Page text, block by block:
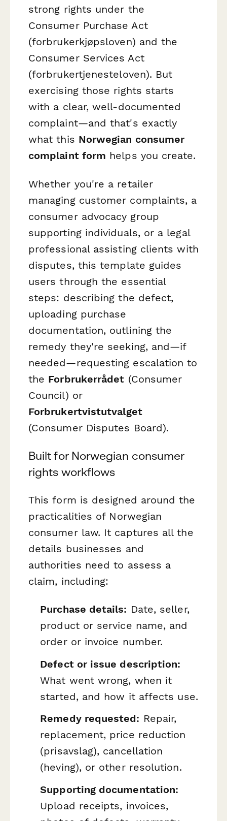
strong rights under the
Consumer Purchase Act
(forbrukerkjøpsloven) and the
Consumer Services Act
(forbrukertjenesteloven). But
exercising those rights starts
with a clear, well-documented
complaint—and that's exactly
what this Norwegian consumer
complaint form helps you create.
Whether you're a retailer
managing customer complaints, a
consumer advocacy group
supporting individuals, or a legal
professional assisting clients with
disputes, this template guides
users through the essential
steps: describing the defect,
uploading purchase
documentation, outlining the
remedy they're seeking, and—if
needed—requesting escalation to
the Forbrukerrådet (Consumer
Council) or
Forbrukertvistutvalget
(Consumer Disputes Board).
Built for Norwegian consumer
rights workflows
This form is designed around the
practicalities of Norwegian
consumer law. It captures all the
details businesses and
authorities need to assess a
claim, including:
Purchase details: Date, seller,
product or service name, and
order or invoice number.
Defect or issue description:
What went wrong, when it
started, and how it affects use.
Remedy requested: Repair,
replacement, price reduction
(prisavslag), cancellation
(heving), or other resolution.
Supporting documentation:
Upload receipts, invoices,